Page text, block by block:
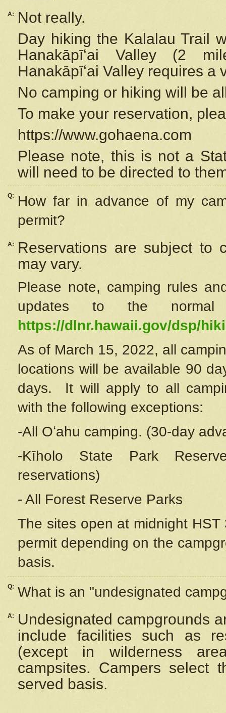
A:
Not really.
Day hiking the Kalalau Trail
Hanakāpīʻai Valley (2
Hanakāpīʻai Valley requires a
No camping or hiking will be
To make your reservation,
https://www.gohaena.com
Please note, this is not a
will need to be directed to
Q:
How far in advance of my
permit?
A:
Reservations are subject to
may vary.
Please note, camping rules
updates to the
https://dlnr.hawaii.gov/dsp/
As of March 15, 2022, all
locations will be available 90
days. It will apply to all
with the following exceptions:
-All Oʻahu camping. (30-day
-Kīholo State Park
reservations)
- All Forest Reserve Parks
The sites open at midnight
permit depending on the
basis.
Q: What is an "undesignated
A:
Undesignated campgrounds
include facilities such as
(except in wilderness
campsites. Campers select
served basis.